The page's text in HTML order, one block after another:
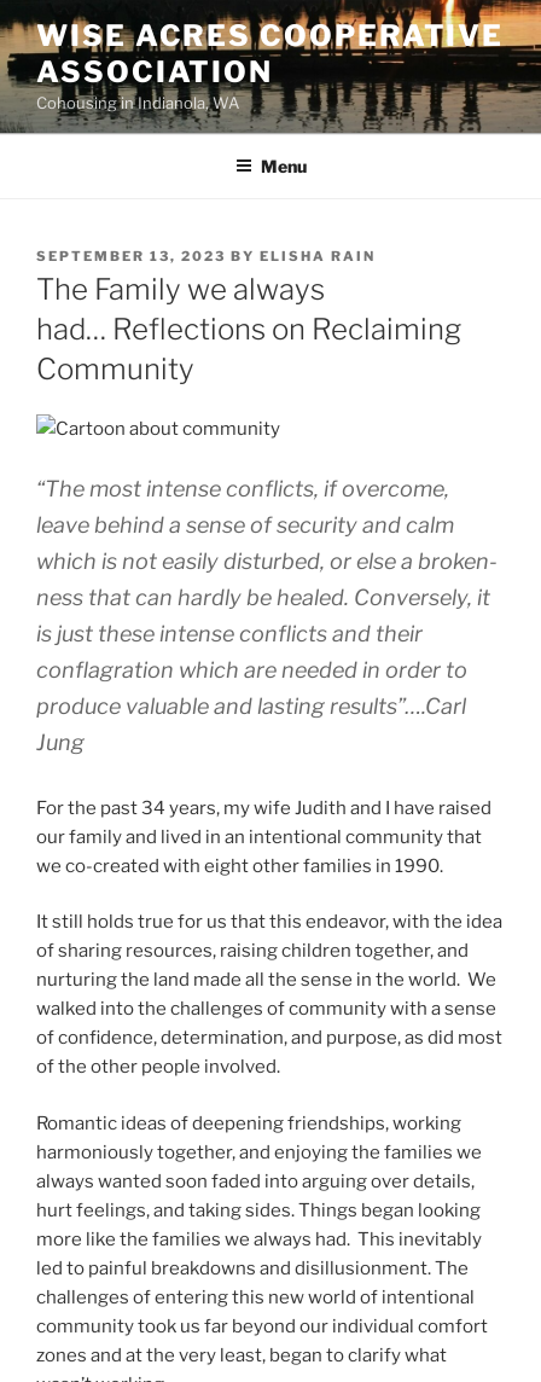
WISE ACRES COOPERATIVE
ASSOCIATION
Cohousing in Indianola, WA
Menu
SEPTEMBER 13, 2023 BY ELISHA RAIN
The Family we always
had… Reflections on Reclaiming
Community
“The most intense conflicts, if overcome,
leave behind a sense of security and calm
which is not easily disturbed, or else a broken-
ness that can hardly be healed. Conversely, it
is just these intense conflicts and their
conflagration which are needed in order to
produce valuable and lasting results”….Carl
Jung
For the past 34 years, my wife Judith and I have raised
our family and lived in an intentional community that
we co-created with eight other families in 1990.
It still holds true for us that this endeavor, with the idea
of sharing resources, raising children together, and
nurturing the land made all the sense in the world. We
walked into the challenges of community with a sense
of confidence, determination, and purpose, as did most
of the other people involved.
Romantic ideas of deepening friendships, working
harmoniously together, and enjoying the families we
always wanted soon faded into arguing over details,
hurt feelings, and taking sides. Things began looking
more like the families we always had. This inevitably
led to painful breakdowns and disillusionment. The
challenges of entering this new world of intentional
community took us far beyond our individual comfort
zones and at the very least, began to clarify what